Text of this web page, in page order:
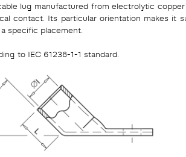
lug manufactured from electrolytic
contact. Its particular orientation makes it
specific placement.
to IEC 61238-1-1 standard.